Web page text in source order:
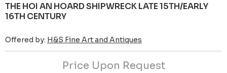
THE HOI AN HOARD SHIPWRECK LATE 15TH/EARLY
16TH CENTURY
Offered by: H&S Fine Art and Antiques
Price Upon Request